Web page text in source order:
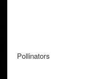
Pollinators